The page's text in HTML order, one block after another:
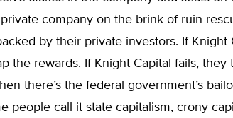
company on the brink of ruin
by their private investors. If Knight
the rewards. If Knight Capital fails, they
there’s the federal government’s
people call it state capitalism, crony